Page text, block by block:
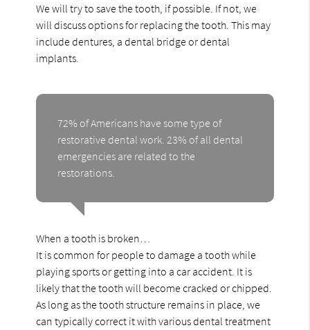
We will try to save the tooth, if possible. If not, we
will discuss options for replacing the tooth. This may
include dentures, a dental bridge or dental
implants.
72% of Americans have some type of
restorative dental work. 23% of all dental
emergencies are related to the
restorations.
When a tooth is broken…
It is common for people to damage a tooth while
playing sports or getting into a car accident. It is
likely that the tooth will become cracked or chipped.
As long as the tooth structure remains in place, we
can typically correct it with various dental treatment